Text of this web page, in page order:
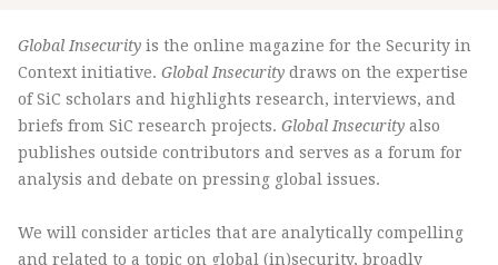
Global Insecurity is the online magazine for the Security in
Context initiative. Global Insecurity draws on the expertise
of SiC scholars and highlights research, interviews, and
briefs from SiC research projects. Global Insecurity also
publishes outside contributors and serves as a forum for
analysis and debate on pressing global issues.
We will consider articles that are analytically compelling
and related to a topic on global (in)security, broadly